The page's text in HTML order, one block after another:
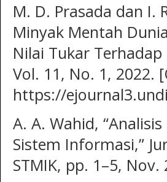
M. D. Prasada dan I.
Minyak Mentah
Nilai Tukar
Vol. 11, No. 1, 2022.
https://
A. A. Wahid,
Sistem Informasi,”
STMIK, pp. 1–5, Nov.